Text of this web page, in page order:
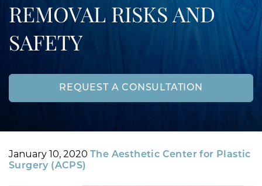
REMOVAL RISKS AND
SAFETY
REQUEST A CONSULTATION
Posted
on
January 10, 2020 ByThe Aesthetic Center for Plastic
Surgery (ACPS)